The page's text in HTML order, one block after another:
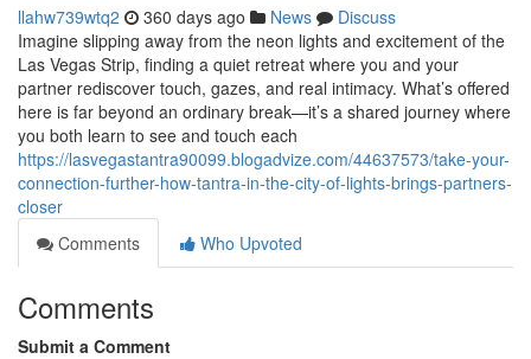
llahw739wtq2 360 days ago News
Discuss
Imagine slipping away from the neon lights and excitement of the
Las Vegas Strip, finding a quiet retreat where you and your
partner rediscover touch, gazes, and real intimacy. What’s offered
here is far beyond an ordinary break—it’s a shared journey where
you both learn to see and touch each
https://lasvegastantra90099.blogadvize.com/44637573/take-your-
connection-further-how-tantra-in-the-city-of-lights-brings-partners-
closer
Comments
Who Upvoted
Comments
Submit a Comment